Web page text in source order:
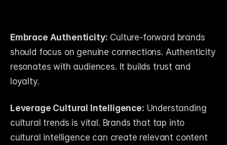
Embrace Authenticity: Culture-forward brands
should focus on genuine connections. Authenticity
resonates with audiences. It builds trust and
loyalty.
Leverage Cultural Intelligence: Understanding
cultural trends is vital. Brands that tap into
cultural intelligence can create relevant content